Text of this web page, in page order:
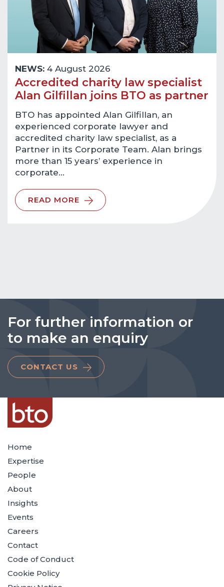
NEWS: 4 August 2026
Accredited charity law specialist
Alan Gilfillan joins BTO as partner
BTO has appointed Alan Gilfillan, an
experienced corporate lawyer and
accredited charity law specialist, as a
Partner in its Corporate Team. Alan brings
more than 15 years’ experience in
corporate…
READ MORE
For further information or
to make an enquiry
CONTACT US
Home
Expertise
People
About
Insights
Events
Careers
Contact
Code of Conduct
Cookie Policy